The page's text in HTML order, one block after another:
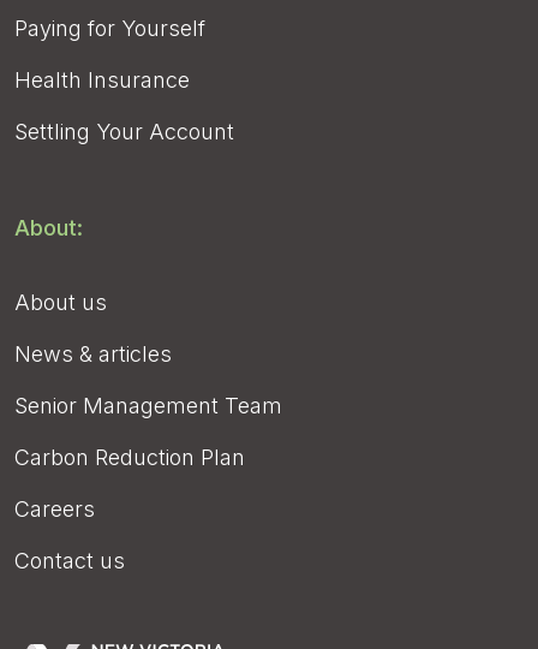
Paying for Yourself
Health Insurance
Settling Your Account
About:
About us
News & articles
Senior Management Team
Carbon Reduction Plan
Careers
Contact us